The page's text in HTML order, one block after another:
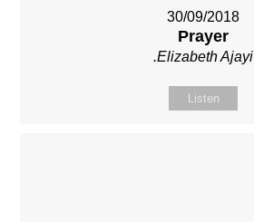
30/09/2018
Prayer
.Elizabeth Ajayi
Listen